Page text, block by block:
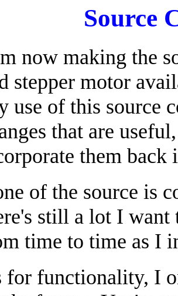
Source
now making the
stepper motor
use of this source
that are
them back
of the source is
still a lot I
time to time as I
for functionality, I